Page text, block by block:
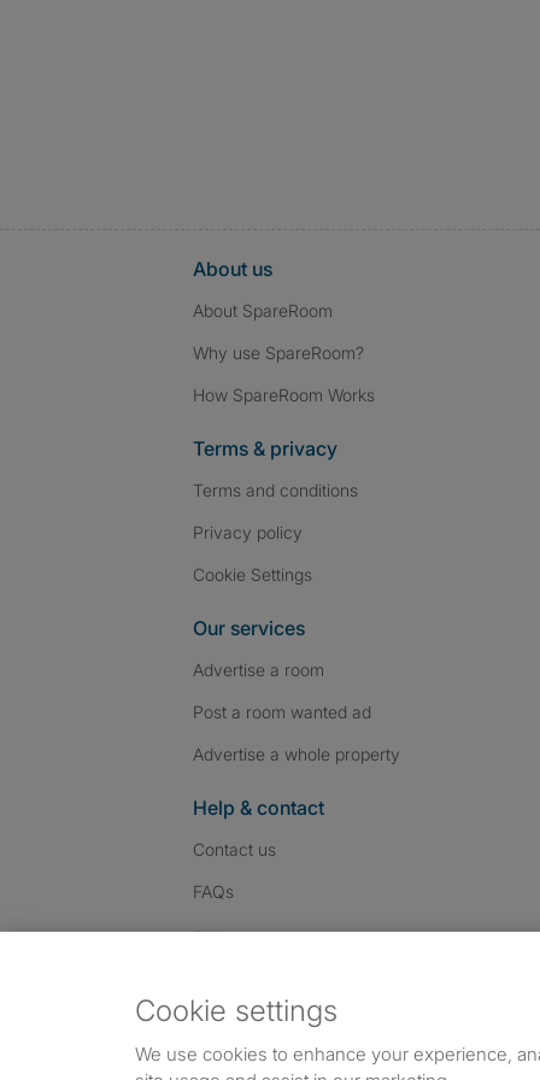
About us
About SpareRoom
Why use SpareRoom?
How SpareRoom Works
Terms & privacy
Terms and conditions
Privacy policy
Cookie Settings
Our services
Advertise a room
Post a room wanted ad
Advertise a whole property
Help & contact
Contact us
FAQs
Follow us: Follow SpareRoom on
SpareRoom on
SpareRoom on
Dowload our free app
Cookie settings
We use cookies to enhance your experience,